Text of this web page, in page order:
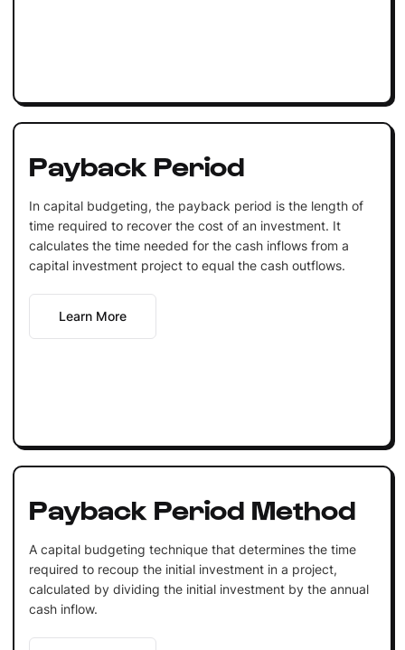
Payback Period
In capital budgeting, the payback period is the length of
time required to recover the cost of an investment. It
calculates the time needed for the cash inflows from a
capital investment project to equal the cash outflows.
Learn More
Payback Period Method
A capital budgeting technique that determines the time
required to recoup the initial investment in a project,
calculated by dividing the initial investment by the annual
cash inflow.